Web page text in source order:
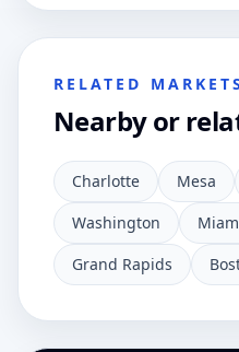
RELATED MARKETS
Nearby or
Charlotte Mesa
Washington
Grand Rapids